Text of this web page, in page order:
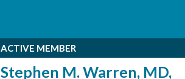
ACTIVE MEMBER
Stephen M. Warren, MD,